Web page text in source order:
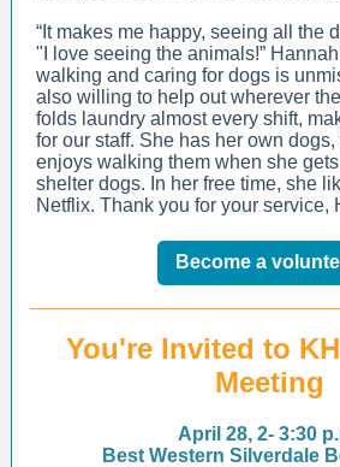
“It makes me happy, seeing all the
"I love seeing the animals!”
walking and caring for dogs is
also willing to help out wherever
folds laundry almost every shift,
for our staff. She has her own
enjoys walking them when she
shelter dogs. In her free time, she
Netflix. Thank you for your service,
Become a
You're Invited to
Meeting
April 28, 2- 3:30
Best Western Silverdale